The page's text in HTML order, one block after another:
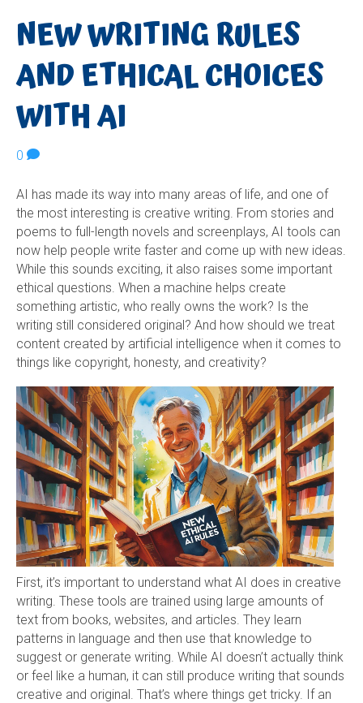
NEW WRITING RULES
AND ETHICAL CHOICES
WITH AI
0
AI has made its way into many areas of life, and one of
the most interesting is creative writing. From stories and
poems to full-length novels and screenplays, AI tools can
now help people write faster and come up with new ideas.
While this sounds exciting, it also raises some important
ethical questions. When a machine helps create
something artistic, who really owns the work? Is the
writing still considered original? And how should we treat
content created by artificial intelligence when it comes to
things like copyright, honesty, and creativity?
First, it’s important to understand what AI does in creative
writing. These tools are trained using large amounts of
text from books, websites, and articles. They learn
patterns in language and then use that knowledge to
suggest or generate writing. While AI doesn’t actually think
or feel like a human, it can still produce writing that sounds
creative and original. That’s where things get tricky. If an